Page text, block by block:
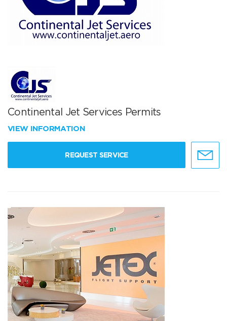
Continental Jet Services Permits
VIEW INFORMATION
REQUEST SERVICE